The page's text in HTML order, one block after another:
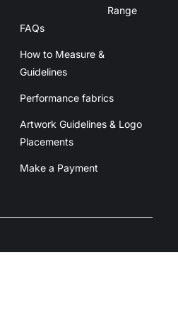
Range
FAQs
How to Measure &
Guidelines
Performance fabrics
Artwork Guidelines & Logo
Placements
Make a Payment